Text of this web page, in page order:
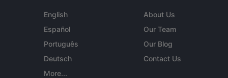
English
Español
Português
Deutsch
More...
About Us
Our Team
Our Blog
Contact Us